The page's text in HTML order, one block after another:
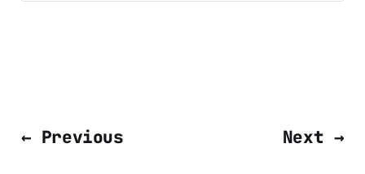
← Previous Next →